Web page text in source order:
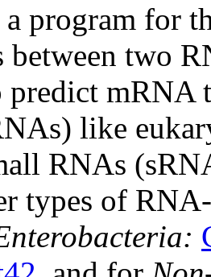
program for
between two
predict mRNA
like
RNAs
types of